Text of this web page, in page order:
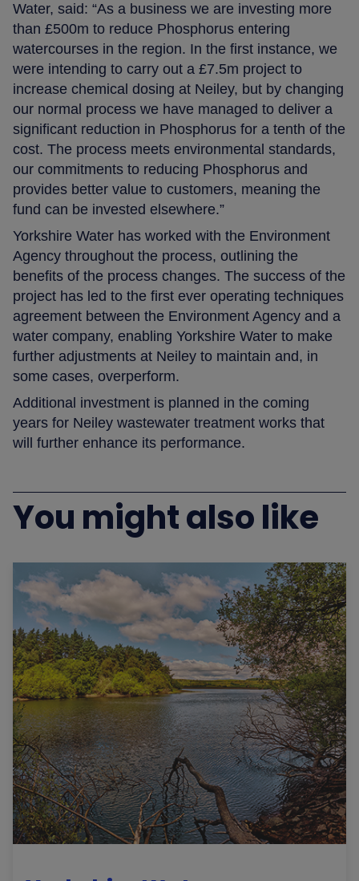
Water, said: “As a business we are investing more
than £500m to reduce Phosphorus entering
watercourses in the region. In the first instance, we
were intending to carry out a £7.5m project to
increase chemical dosing at Neiley, but by changing
our normal process we have managed to deliver a
significant reduction in Phosphorus for a tenth of the
cost. The process meets environmental standards,
our commitments to reducing Phosphorus and
provides better value to customers, meaning the
fund can be invested elsewhere.”
Yorkshire Water has worked with the Environment
Agency throughout the process, outlining the
benefits of the process changes. The success of the
project has led to the first ever operating techniques
agreement between the Environment Agency and a
water company, enabling Yorkshire Water to make
further adjustments at Neiley to maintain and, in
some cases, overperform.
Additional investment is planned in the coming
years for Neiley wastewater treatment works that
will further enhance its performance.
You might also like